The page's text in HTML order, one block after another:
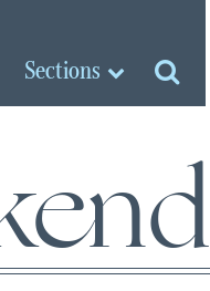
Sections